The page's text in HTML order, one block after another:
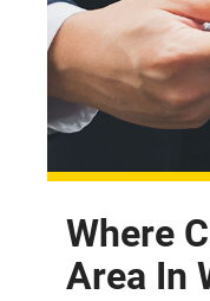
Where
Area In